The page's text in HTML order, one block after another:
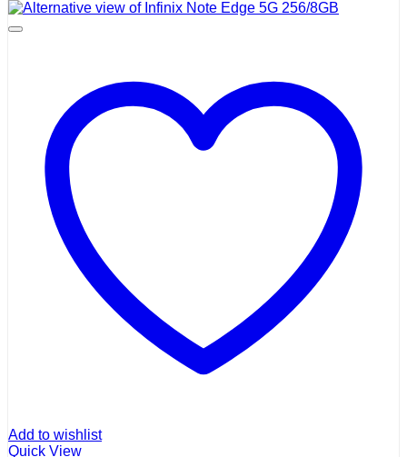
Add to wishlist
Quick View